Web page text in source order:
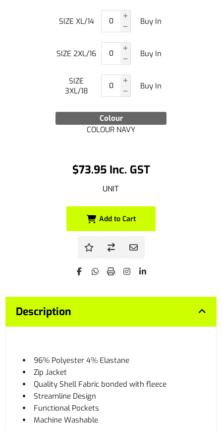
$73.95 Inc. GST
UNIT
Colour
COLOUR NAVY
SIZE XL/14 Buy In
SIZE 2XL/16 Buy In
SIZE
3XL/18
Buy In
Add to Cart
Description
96% Polyester 4% Elastane
Zip Jacket
Quality Shell Fabric bonded with fleece
Streamline Design
Functional Pockets
Machine Washable